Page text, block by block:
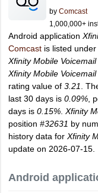
by Comcast
1,000,000+
Android application
Comcast is listed
Xfinity Mobile Voicemail
Xfinity Mobile Voicemail
rating value of 3.21
.
last 30 days is 0.09% ,
days is 0.15% Xfinity
position #32631 by
history data for Xfinity
update on 2026-07-15.
Android